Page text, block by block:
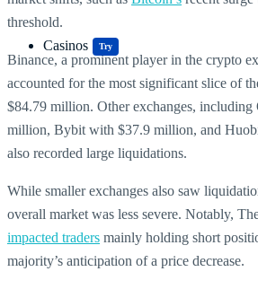
Casinos Try
threshold.
Binance, a prominent player in the crypto
accounted for the most significant slice of
$84.79 million. Other exchanges,
million, Bybit with $37.9 million, and
also recorded large liquidations.
While smaller exchanges also saw
overall market was less severe. Notably,
impacted traders mainly holding short
majority’s anticipation of a price decrease.